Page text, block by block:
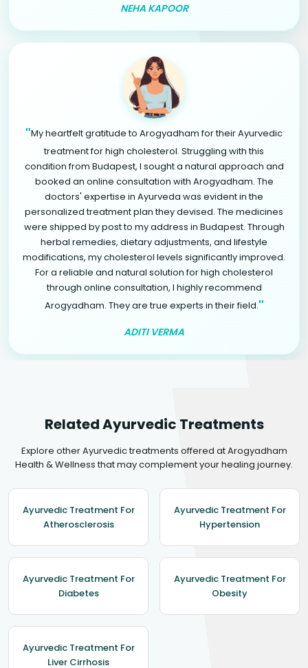
NEHA KAPOOR
"My heartfelt gratitude to Arogyadham for their Ayurvedic
treatment for high cholesterol. Struggling with this
condition from Budapest, I sought a natural approach and
booked an online consultation with Arogyadham. The
doctors' expertise in Ayurveda was evident in the
personalized treatment plan they devised. The medicines
were shipped by post to my address in Budapest. Through
herbal remedies, dietary adjustments, and lifestyle
modifications, my cholesterol levels significantly improved.
For a reliable and natural solution for high cholesterol
through online consultation, I highly recommend
Arogyadham. They are true experts in their field."
ADITI VERMA
Related Ayurvedic Treatments
Explore other Ayurvedic treatments offered at Arogyadham
Health & Wellness that may complement your healing journey.
Ayurvedic Treatment For
Atherosclerosis
Ayurvedic Treatment For
Hypertension
Ayurvedic Treatment For
Diabetes
Ayurvedic Treatment For
Obesity
Ayurvedic Treatment For
Liver Cirrhosis